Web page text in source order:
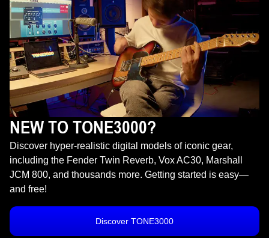
NEW TO TONE3000?
Discover hyper-realistic digital models of iconic gear,
including the Fender Twin Reverb, Vox AC30, Marshall
JCM 800, and thousands more. Getting started is easy—
and free!
Discover TONE3000